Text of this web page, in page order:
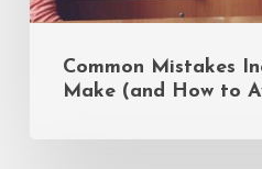
Common Mistakes
Make (and How to